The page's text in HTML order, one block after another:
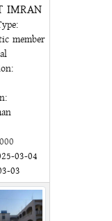
IMRAN
member
03-04
03